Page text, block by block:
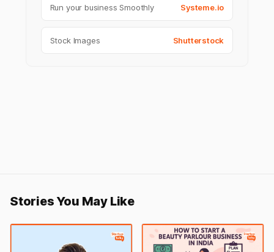
Run your business Smoothly Systeme.io
Stock Images Shutterstock
Stories You May Like